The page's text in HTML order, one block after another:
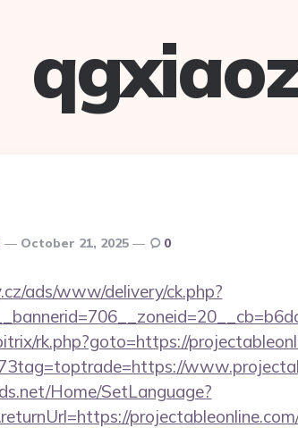
October 21, 2025 0
ads/www/delivery/ck.php?
rk.php?goto=https://
Home/SetLanguage?